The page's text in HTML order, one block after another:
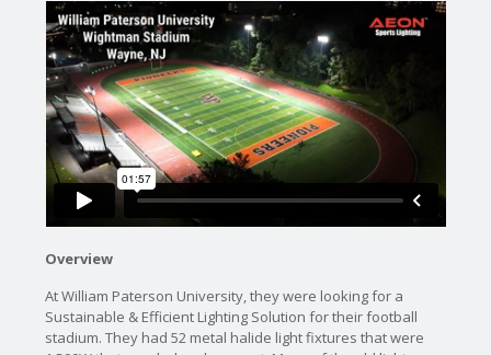
Overview
At William Paterson University, they were looking for a
Sustainable & Efficient Lighting Solution for their football
stadium. They had 52 metal halide light fixtures that were